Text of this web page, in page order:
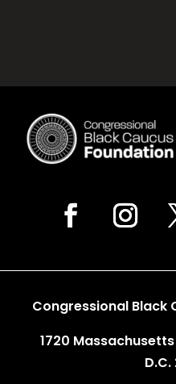
Congressional Black
1720